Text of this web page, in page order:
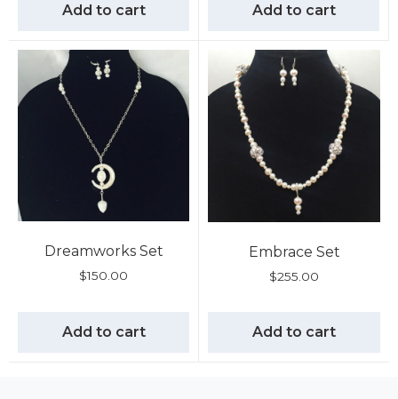
Add to cart Add to cart
Dreamworks Set
$150.00
Add to cart
Embrace Set
$255.00
Add to cart